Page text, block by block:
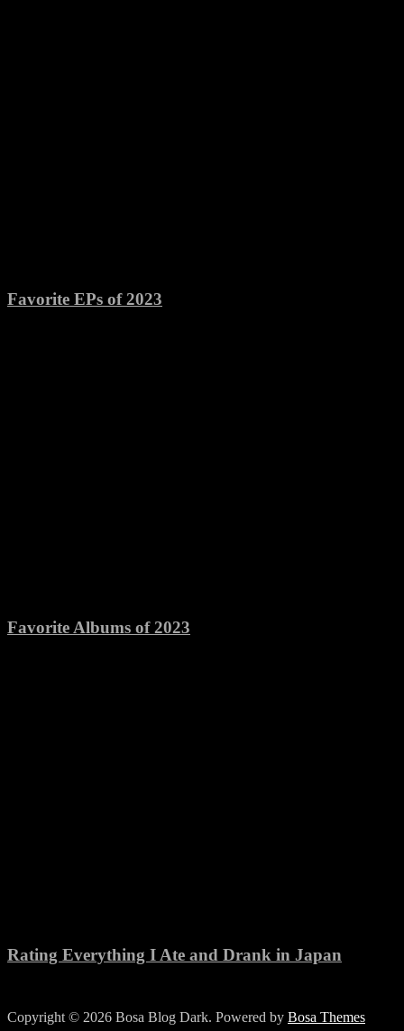
Favorite EPs of 2023
Favorite Albums of 2023
Rating Everything I Ate and Drank in Japan
Copyright © 2026 Bosa Blog Dark. Powered by Bosa Themes